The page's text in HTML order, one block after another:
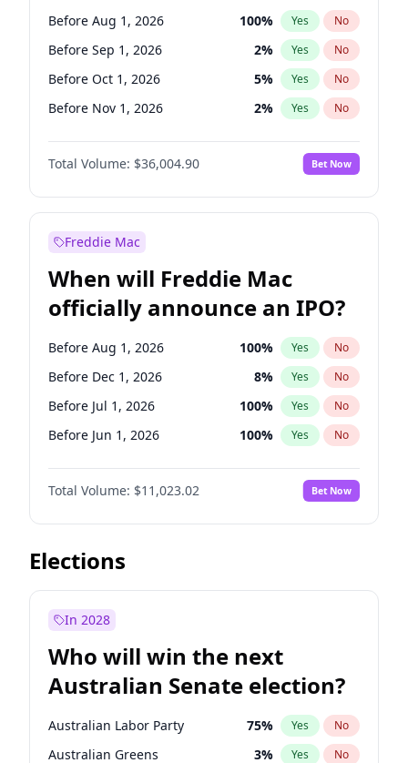
Before Aug 1, 2026 100% Yes No
Before Sep 1, 2026 2% Yes No
Before Oct 1, 2026 5% Yes No
Before Nov 1, 2026 2% Yes No
Before Dec 1, 2026 8%
Before Jan 1, 2027 No
Before Feb 1, 2027 13% Yes No
Before Apr 1, 2027
Before Jul 1, 2026 100% Yes
Before Jun 1, 2026 100 % Yes No
Before Jun 1, 2027 34% Yes No
Before May 1, 2027 22% Yes No
Total Volume: $36,004.90 Bet Now
Freddie Mac
When will Freddie Mac
officially announce an IPO?
Before Aug 1, 2026 100% Yes No
Before Dec 1, 2026 8% Yes No
Before Jul 1, 2026 100% Yes No
Before Jun 1, 2026 100% Yes No
Before Nov 1, 2026 7%
Before Oct 1, 2026 No
Before Sep 1, 2026 5% Yes No
Before Apr 1, 2027
Before Jan 1, 2027
Before Mar 1, 2027 11%
Before May 1, 2027 13% Yes No
Total Volume: $11,023.02 Bet Now
Elections
In 2028
Who will win the next
Australian Senate election?
Australian Labor Party 75% Yes No
Australian Greens 3% Yes No